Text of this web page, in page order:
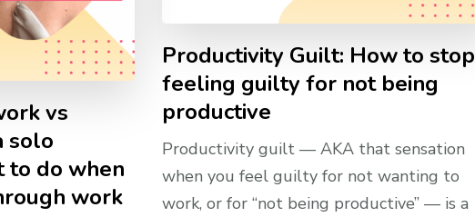
Productivity Guilt: How to stop
feeling guilty for not being
productive
Productivity guilt — AKA that sensation
when you feel guilty for not wanting to
work, or for “not being productive” — is a
vs
solo
to do when
work